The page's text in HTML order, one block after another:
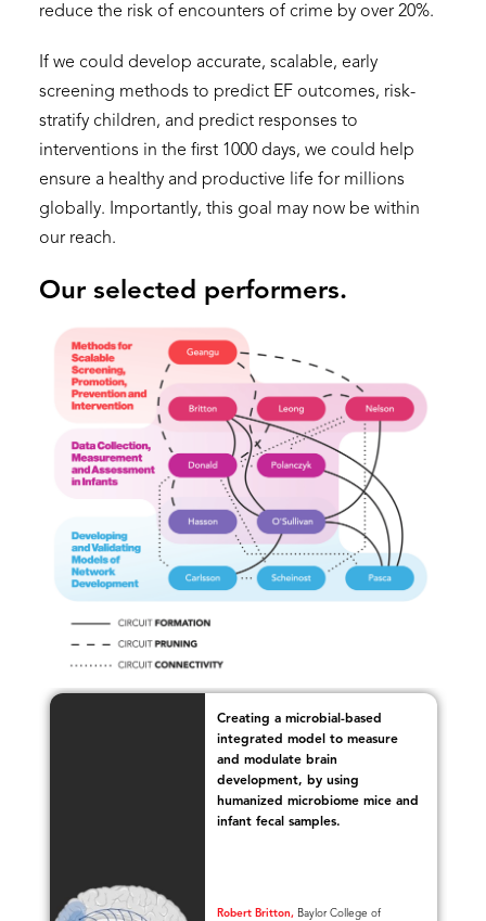
reduce the risk of encounters of crime by over 20%.
If we could develop accurate, scalable, early
screening methods to predict EF outcomes, risk-
stratify children, and predict responses to
interventions in the first 1000 days, we could help
ensure a healthy and productive life for millions
globally. Importantly, this goal may now be within
our reach.
Our selected performers.
Creating a microbial-based
integrated model to measure
and modulate brain
development, by using
humanized microbiome mice and
infant fecal samples.
Robert Britton, Baylor College of